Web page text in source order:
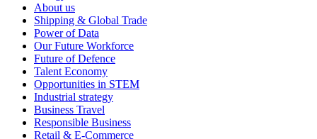
About us
Shipping & Global Trade
Power of Data
Our Future Workforce
Future of Defence
Talent Economy
Opportunities in STEM
Industrial strategy
Business Travel
Responsible Business
Retail & E-Commerce